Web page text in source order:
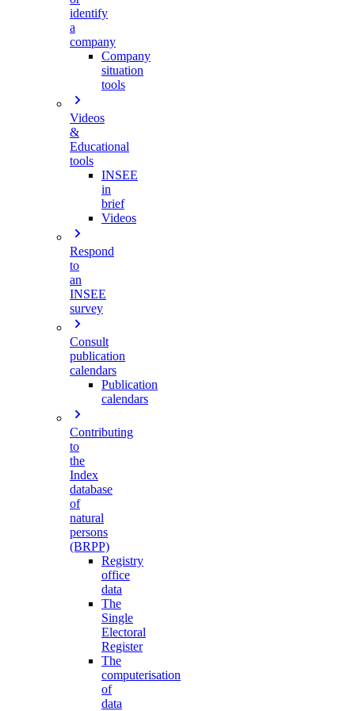
identify
a
company
Company
situation
tools
Videos
&
Educational
tools
INSEE
in
brief
Videos
Respond
to
an
INSEE
survey
Consult
publication
calendars
Publication
calendars
Contributing
to
the
Index
database
of
natural
persons
(BRPP)
Registry
office
data
The
Single
Electoral
Register
The
computerisation
of
data